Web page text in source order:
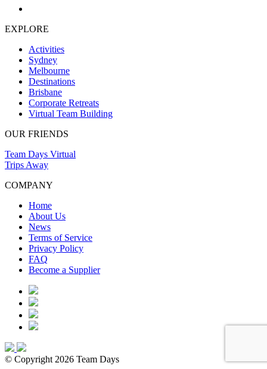
EXPLORE
Activities
Sydney
Melbourne
Destinations
Brisbane
Corporate Retreats
Virtual Team Building
OUR FRIENDS
Team Days Virtual
Trips Away
COMPANY
Home
About Us
News
Terms of Service
Privacy Policy
FAQ
Become a Supplier
© Copyright 2026 Team Days